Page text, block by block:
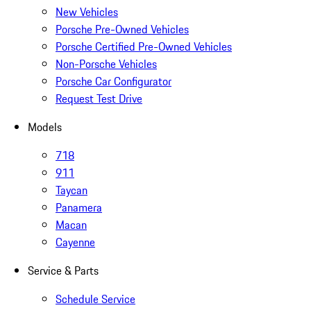
New Vehicles
Porsche Pre-Owned Vehicles
Porsche Certified Pre-Owned Vehicles
Non-Porsche Vehicles
Porsche Car Configurator
Request Test Drive
Models
718
911
Taycan
Panamera
Macan
Cayenne
Service & Parts
Schedule Service